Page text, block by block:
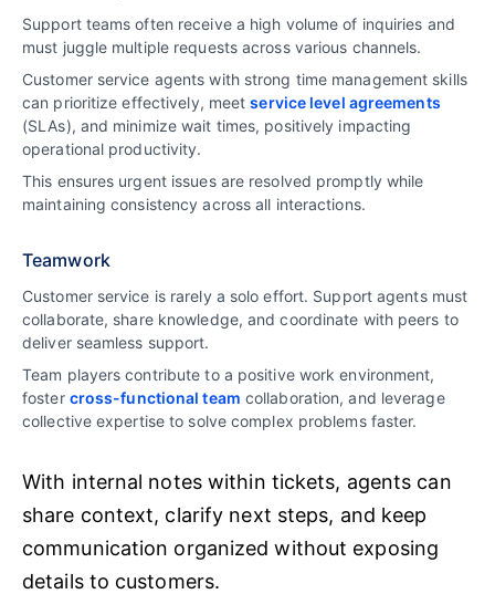
Support teams often receive a high volume of inquiries and
must juggle multiple requests across various channels.
Customer service agents with strong time management skills
can prioritize effectively, meetservice level agreements
(SLAs), and minimize wait times, positively impacting
operational productivity.
This ensures urgent issues are resolved promptly while
maintaining consistency across all interactions.
Teamwork
Customer service is rarely a solo effort. Support agents must
collaborate, share knowledge, and coordinate with peers to
deliver seamless support.
Team players contribute to a positive work environment,
foster cross-functional team collaboration, and leverage
collective expertise to solve complex problems faster.
With internal notes within tickets, agents can
share context, clarify next steps, and keep
communication organized without exposing
details to customers.